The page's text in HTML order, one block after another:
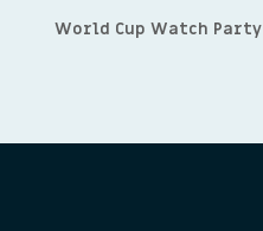
World Cup Watch Party